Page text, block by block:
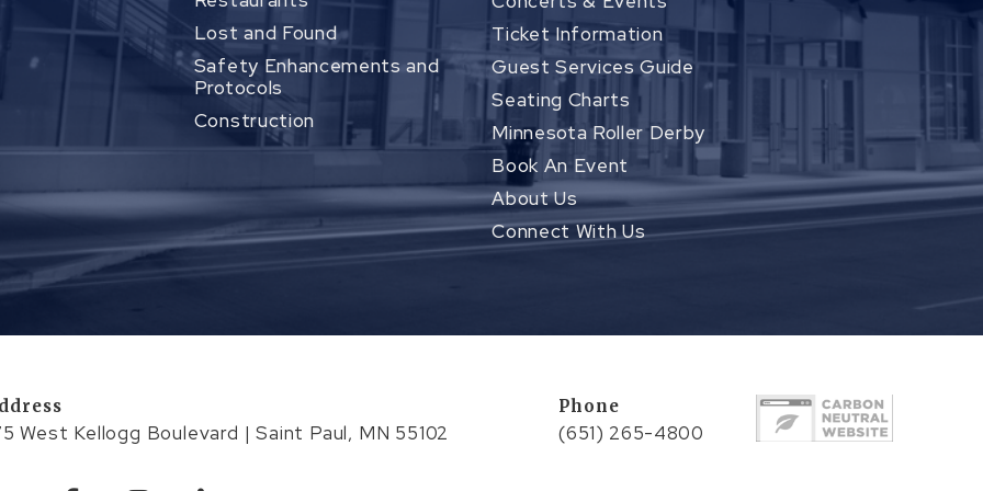
Lost and Found
Safety Enhancements and
Protocols
Construction
Ticket Information
Guest Services Guide
Seating Charts
Minnesota Roller Derby
Book An Event
About Us
Connect With Us
West Kellogg Boulevard | Saint Paul, MN 55102
Phone
(651) 265-4800